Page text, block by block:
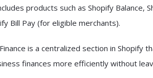
products such as Shopify Balance,
Bill Pay (for eligible merchants).
is a centralized section in Shopify
finances more efficiently without